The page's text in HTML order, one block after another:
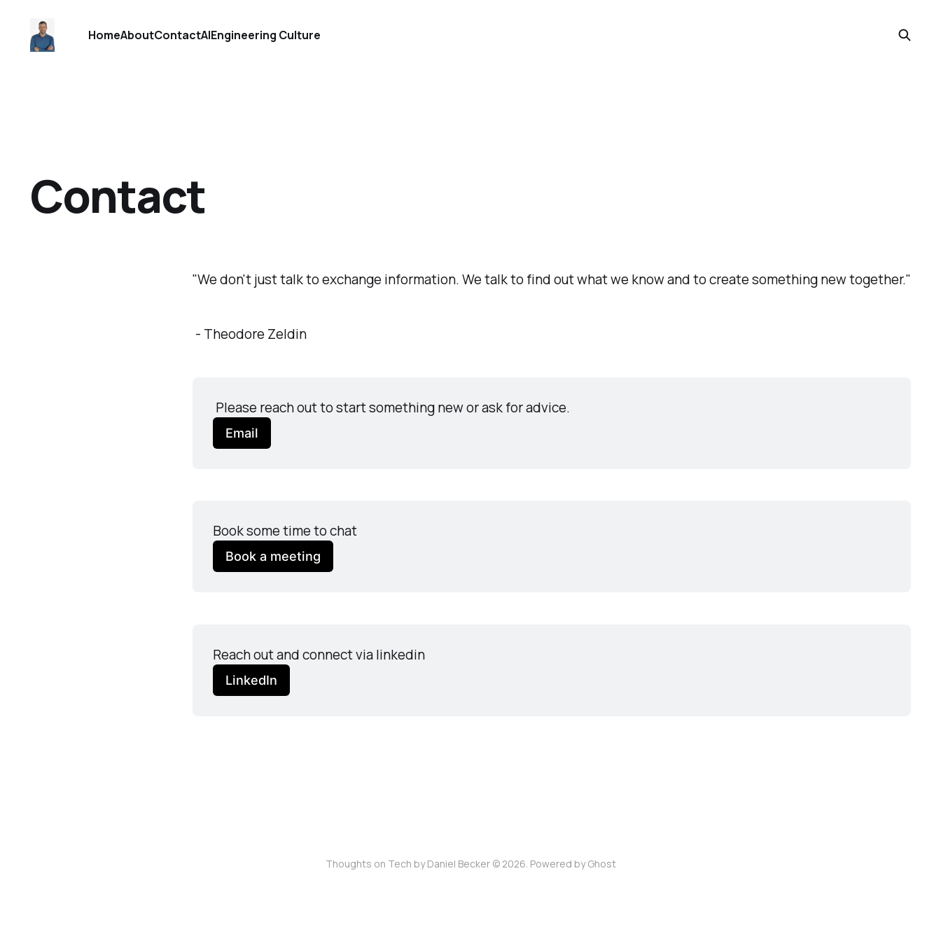
HomeAboutContactAIEngineering Culture
Contact
"We don't just talk to exchange information. We talk to find out what we know and to create something new together."
- Theodore Zeldin
Please reach out to start something new or ask for advice.
Email
Book some time to chat
Book a meeting
Reach out and connect via linkedin
LinkedIn
Thoughts on Tech by Daniel Becker © 2026. Powered byGhost